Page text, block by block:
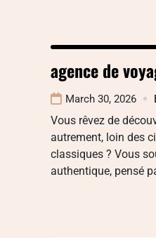
agence de
March 30, 2026
Vous rêvez de
autrement, loin des
classiques ? Vous
authentique, pensé